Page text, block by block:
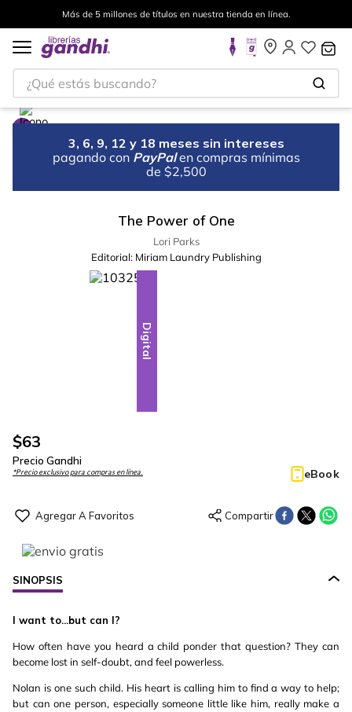
Más de 5 millones de títulos en nuestra tienda en línea.
¿Qué estás buscando?
3, 6, 9, 12 y 18 meses sin intereses
pagando con PayPal en compras mínimas
de $2,500
The Power of One
Lori Parks
Editorial: Miriam Laundry Publishing
Digital
$63
Precio Gandhi
*Precio exclusivo para compras en línea. eBook
SINOPSIS
I want to...but can I?
How often have you heard a child ponder that question? They can
become lost in self-doubt, and feel powerless.
Nolan is one such child. His heart is calling him to find a way to help;
but can one person, especially someone little like him, really make a